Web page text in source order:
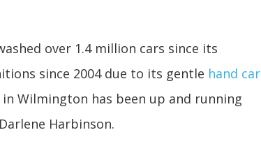
over 1.4 million cars since its
since 2004 due to its gentle hand car
Wilmington has been up and running
Harbinson.